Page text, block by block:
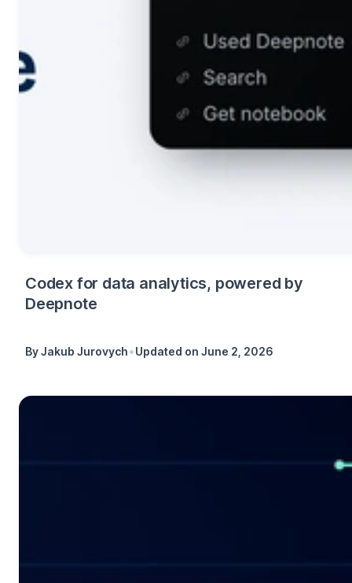
Codex for data analytics, powered by
Deepnote
ByJakub Jurovych•Updated on June 2, 2026